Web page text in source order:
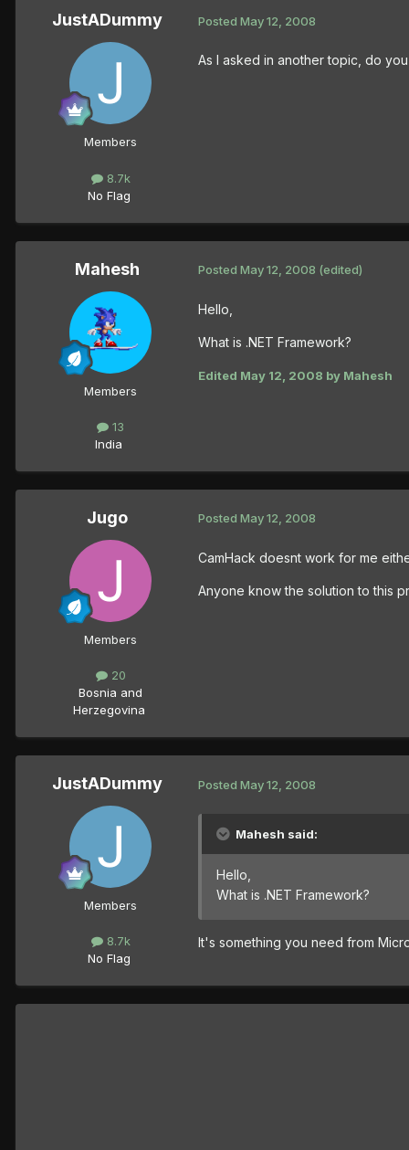
JustADummy
Members
8.7k
No Flag
Posted May 12, 2008
As I asked in another topic, do
Mahesh
Members
13
India
Posted May 12, 2008 (edited)
Hello,
What is .NET Framework?
Edited May 12, 2008 by Mahesh
Jugo
Members
20
Bosnia and
Herzegovina
Posted May 12, 2008
CamHack doesnt work for me
Anyone know the solution to this
JustADummy
Members
8.7k
No Flag
Posted May 12, 2008
Mahesh said:
Hello,
What is .NET Framework?
It's something you need from